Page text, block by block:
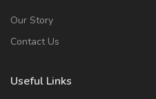
Our Story
Contact Us
Useful Links